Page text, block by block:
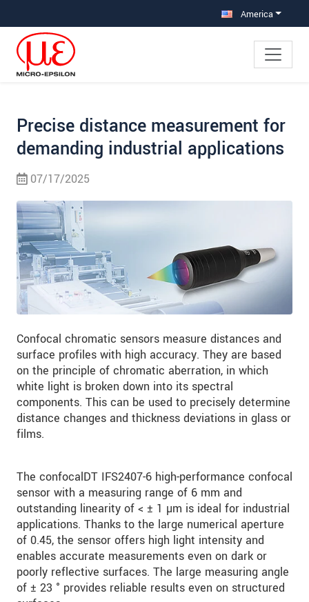
America
Precise distance measurement for
demanding industrial applications
07/17/2025
Confocal chromatic sensors measure distances and
surface profiles with high accuracy. They are based
on the principle of chromatic aberration, in which
white light is broken down into its spectral
components. This can be used to precisely determine
distance changes and thickness deviations in glass or
films.
The confocalDT IFS2407-6 high-performance confocal
sensor with a measuring range of 6 mm and
outstanding linearity of < ± 1 µm is ideal for industrial
applications. Thanks to the large numerical aperture
of 0.45, the sensor offers high light intensity and
enables accurate measurements even on dark or
poorly reflective surfaces. The large measuring angle
of ± 23 ° provides reliable results even on structured